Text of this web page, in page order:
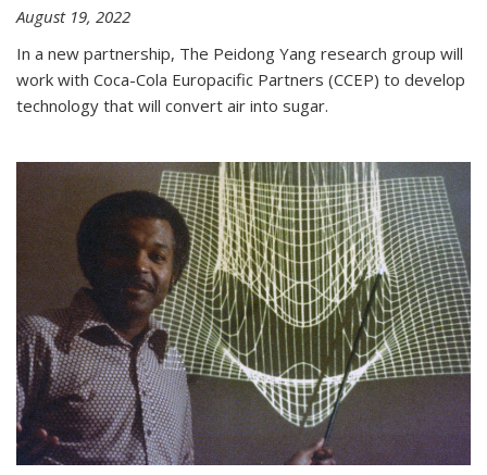
August 19, 2022
In a new partnership, The Peidong Yang research group will
work with Coca-Cola Europacific Partners (CCEP) to develop
technology that will convert air into sugar.